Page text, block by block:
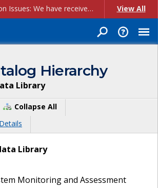
Account Creation Issues: We have received reports of issues with creating new user accounts and linking accounts to CAM, and are currently investigating the root cause. In the meantime: - If you're experiencing errors creating new users, please use the "Quick Add" feature instead (click the "Quick Add" button on the Manage Users page). - If you're experiencing errors linking CAM accoun... View All
Hierarchy
Library
Collapse All
Library
Monitoring and Assessment